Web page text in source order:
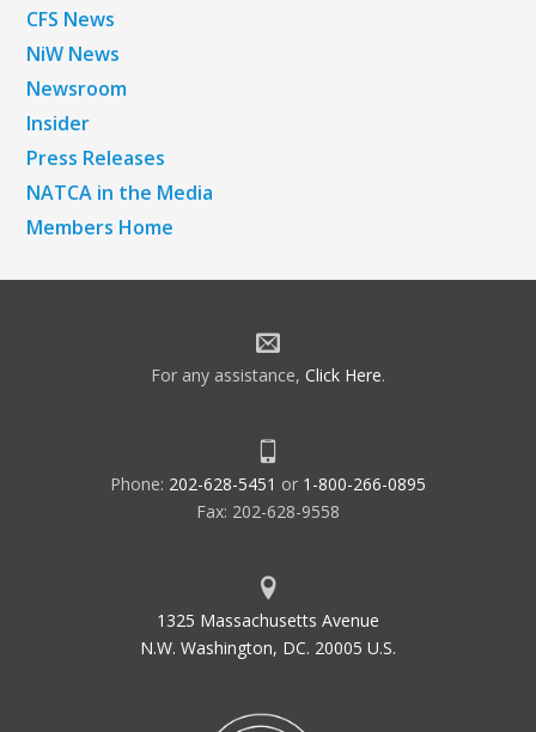
CFS News
NiW News
Newsroom
Insider
Press Releases
NATCA in the Media
Members Home
For any assistance, Click Here.
Phone: 202-628-5451 or 1-800-266-0895
Fax: 202-628-9558
1325 Massachusetts Avenue
N.W. Washington, DC. 20005 U.S.